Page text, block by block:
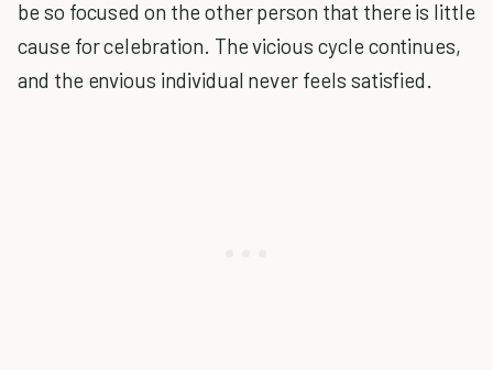
be so focused on the other person that there is little
cause for celebration. The vicious cycle continues,
and the envious individual never feels satisfied.